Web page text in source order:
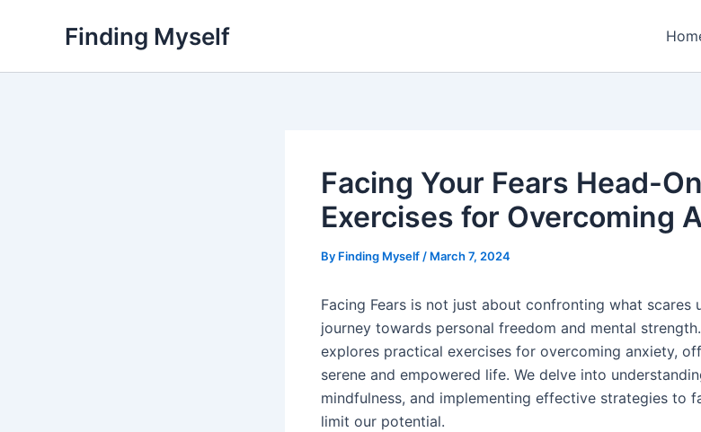
Finding Myself
Facing Your Fears Head-
Exercises for Overcoming
By Finding Myself / March 7, 2024
Facing Fears is not just about confronting what scares
journey towards personal freedom and mental
explores practical exercises for overcoming anxiety,
serene and empowered life. We delve into
mindfulness, and implementing effective strategies to
limit our potential.